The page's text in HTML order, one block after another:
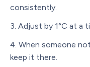
consistently.
Adjust by 1°C at a
When someone
keep it there.